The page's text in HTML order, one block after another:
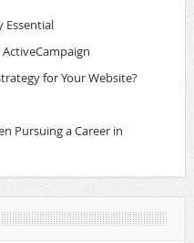
Essential
for Your Website?
Pursuing a Career in